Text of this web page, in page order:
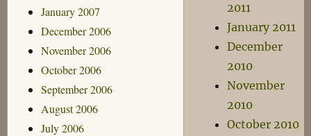
January 2007
December 2006
November 2006
October 2006
September 2006
August 2006
July 2006
2011
January 2011
December
2010
November
2010
October 2010